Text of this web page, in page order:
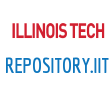
to
content
REPOSITORY.IIT